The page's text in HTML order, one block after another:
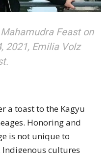
Feast on
2021, Emilia Volz
a toast to the Kagyu
Honoring and
is not unique to
cultures